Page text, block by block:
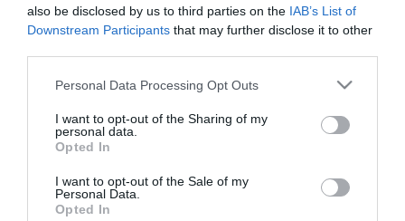
also be disclosed by us to third parties on the IAB’s List of
Downstream Participants that may further disclose it to other
Please note that this website/app uses one or more Google
not limited to your visit or usage behaviour. You may click to
grant or deny consent to Google and its third-party tags to
use your data for below specified purposes in below Google
consent section.
Personal Data Processing Opt Outs
I want to opt-out of the Sharing of my
personal data.
Opted In
I want to opt-out of the Sale of my
Personal Data.
Opted In
*